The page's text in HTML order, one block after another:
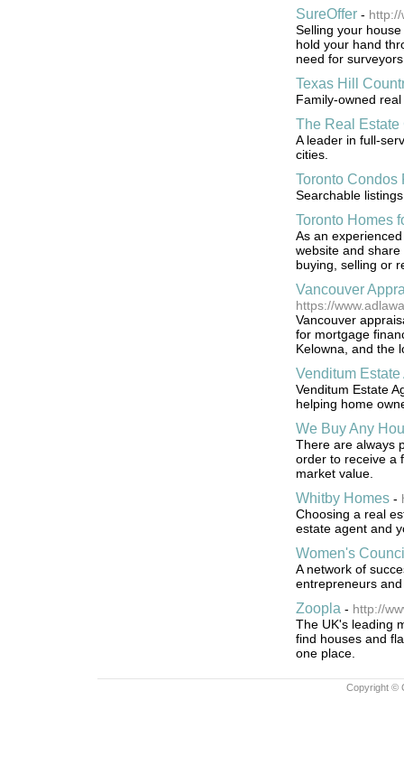
SureOffer-
Selling your
hold your hand
need for
Texas Hill
Family-owned
The Real Estate
A leader in full-
cities.
Toronto Condos
Searchable
Toronto Homes
As an
website and
buying, selling or
Vancouver
https://
Vancouver
for mortgage
Kelowna, and the
Venditum Estate
Venditum Estate
helping home
We Buy Any
There are always
order to receive a
market value.
Whitby Homes-
Choosing a real
estate agent and
Women's
A network of
entrepreneurs
Zoopla - http://
The UK's leading
find houses and
one place.
Copyright ©